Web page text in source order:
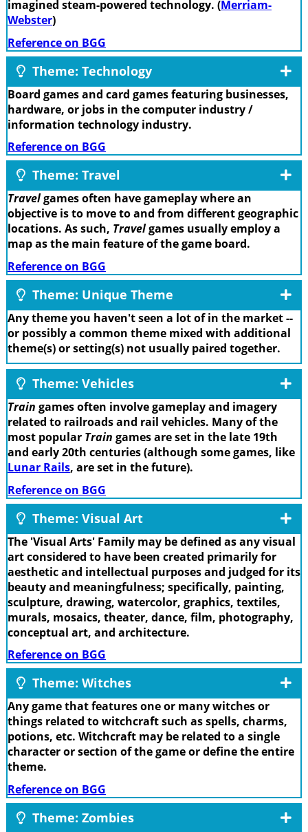
imagined steam-powered technology. (Merriam-
Webster)
Reference on BGG
Theme: Technology
Board games and card games featuring businesses,
hardware, or jobs in the computer industry /
information technology industry.
Reference on BGG
Theme: Travel
Travelgames often have gameplay where an
objective is to move to and from different geographic
locations. As such, Travelgames usually employ a
map as the main feature of the game board.
Reference on BGG
Theme: Unique Theme
Any theme you haven't seen a lot of in the market --
or possibly a common theme mixed with additional
theme(s) or setting(s) not usually paired together.
Theme: Vehicles
Train games often involve gameplay and imagery
related to railroads and rail vehicles. Many of the
most popular Train games are set in the late 19th
and early 20th centuries (although some games, like
Lunar Rails, are set in the future).
Reference on BGG
Theme: Visual Art
The 'Visual Arts' Family may be defined as any visual
art considered to have been created primarily for
aesthetic and intellectual purposes and judged for its
beauty and meaningfulness; specifically, painting,
sculpture, drawing, watercolor, graphics, textiles,
murals, mosaics, theater, dance, film, photography,
conceptual art, and architecture.
Reference on BGG
Theme: Witches
Any game that features one or many witches or
things related to witchcraft such as spells, charms,
potions, etc. Witchcraft may be related to a single
character or section of the game or define the entire
theme.
Reference on BGG
Theme: Zombies